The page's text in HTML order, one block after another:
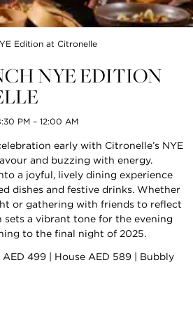
Edition at Citronelle
NYE EDITION
PM – 12:00 AM
early with Citronelle’s NYE
and buzzing with energy.
a joyful, lively dining experience
dishes and festive drinks. Whether
or gathering with friends to reflect
sets a vibrant tone for the evening
to the final night of 2025.
AED 499 | House AED 589 | Bubbly